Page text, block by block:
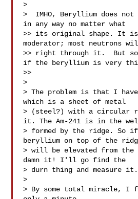
>
>  IMHO, Beryllium does not
in any way no matter what
>> its original shape. It is
moderator; most neutrons
>> right through it.  But
if the beryllium is very
>>
>
> The problem is that I have
which is a sheet of metal
> (steel?) with a circular
it. The Am-241 is in the
> formed by the ridge. So
beryllium on top of the
> will be elevated from the
damn it! I'll go find the
> durn thing and measure it.
>
> By some total miracle, I